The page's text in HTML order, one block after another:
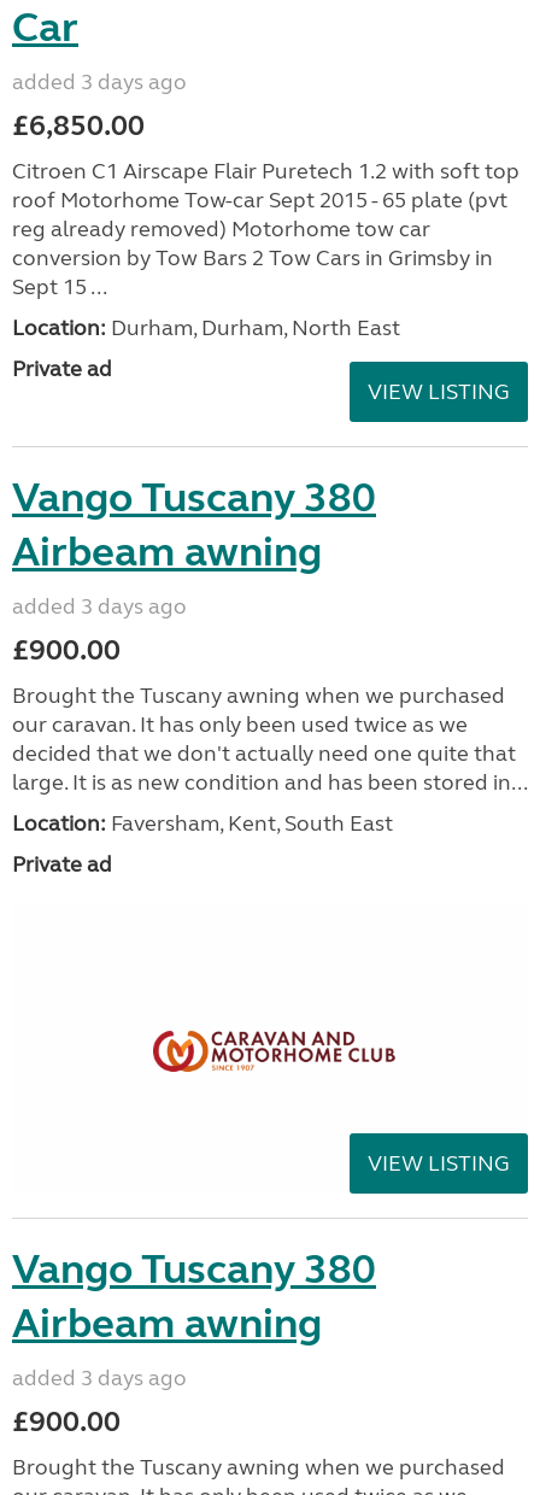
Car
added 3 days ago
£6,850.00
Citroen C1 Airscape Flair Puretech 1.2 with soft top
roof Motorhome Tow-car Sept 2015 - 65 plate (pvt
reg already removed) Motorhome tow car
conversion by Tow Bars 2 Tow Cars in Grimsby in
Sept 15 ...
Location: Durham, Durham, North East
Private ad
VIEW LISTING
Vango Tuscany 380
Airbeam awning
added 3 days ago
£900.00
Brought the Tuscany awning when we purchased
our caravan. It has only been used twice as we
decided that we don't actually need one quite that
large. It is as new condition and has been stored in...
Location: Faversham, Kent, South East
Private ad
VIEW LISTING
Vango Tuscany 380
Airbeam awning
added 3 days ago
£900.00
Brought the Tuscany awning when we purchased